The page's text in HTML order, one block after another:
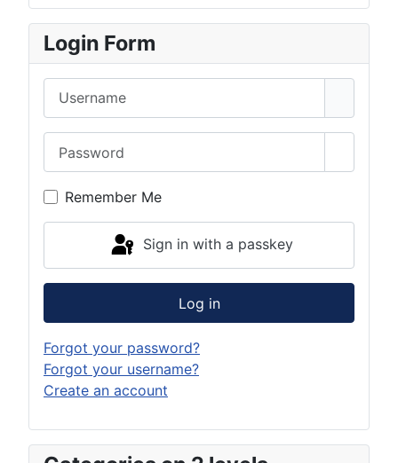
Login Form
Remember Me
Sign in with a passkey
Log in
Forgot your password?
Forgot your username?
Create an account